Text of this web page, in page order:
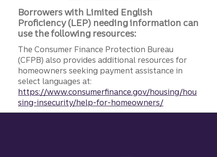
Borrowers with Limited English
Proficiency (LEP) needing information can
use the following resources:
The Consumer Finance Protection Bureau
(CFPB) also provides additional resources for
homeowners seeking payment assistance in
select languages at:
https://www.consumerfinance.gov/housing/hou
sing-insecurity/help-for-homeowners/